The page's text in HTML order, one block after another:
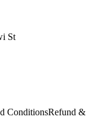
St
ConditionsRefund &